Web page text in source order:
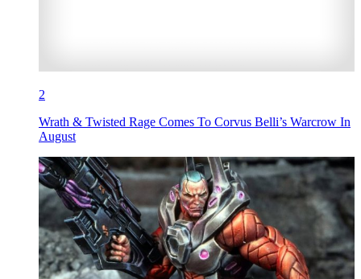
2
Wrath & Twisted Rage Comes To Corvus Belli’s Warcrow In
August